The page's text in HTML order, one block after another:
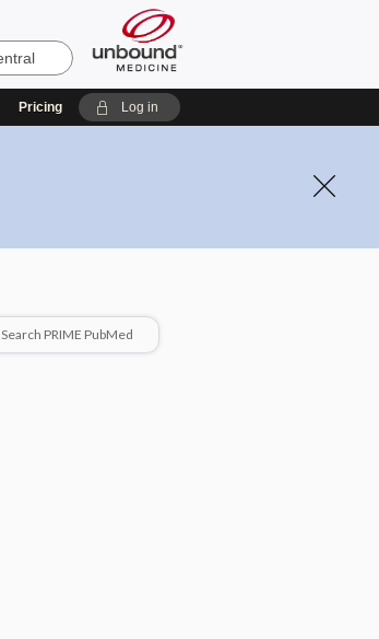
Pricing Log in
Search PRIME PubMed